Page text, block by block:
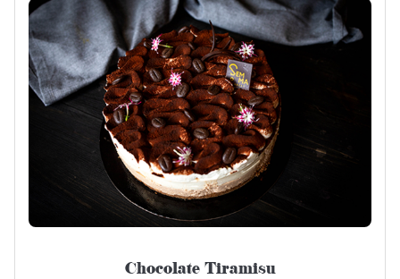
Chocolate Tiramisu